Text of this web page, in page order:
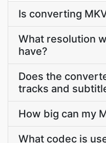
Is converting
What resolution
have?
Does the
tracks and
How big can my
What codec is